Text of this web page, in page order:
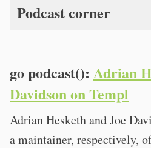
Podcast corner
go podcast(): Adrian
Davidson on Templ
Adrian Hesketh and Joe
a maintainer, respectively,